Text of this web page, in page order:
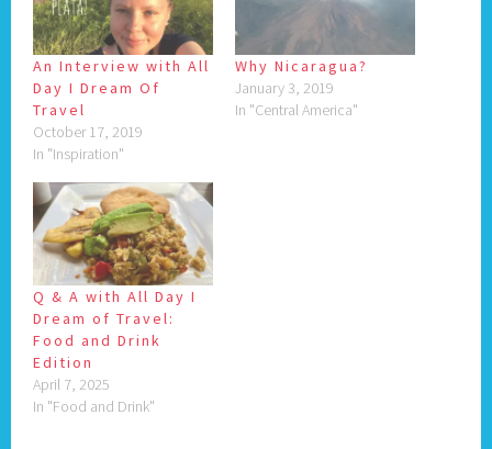
An Interview with All
Day I Dream Of
Travel
October 17, 2019
In "Inspiration"
Why Nicaragua?
January 3, 2019
In "Central America"
Q & A with All Day I
Dream of Travel:
Food and Drink
Edition
April 7, 2025
In "Food and Drink"